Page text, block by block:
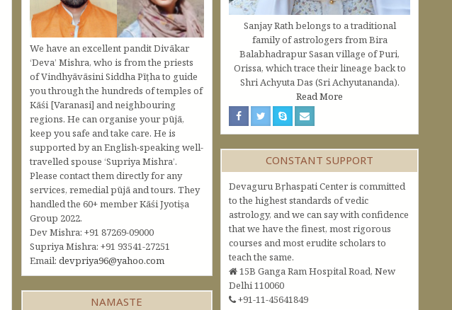
Sanjay Rath belongs to a traditional
family of astrologers from Bira
Balabhadrapur Sasan village of Puri,
Orissa, which trace their lineage back to
Shri Achyuta Das (Sri Achyutananda).
Read More
CONSTANT SUPPORT
Devaguru Bṛhaspati Center is committed
to the highest standards of vedic
astrology, and we can say with confidence
that we have the finest, most rigorous
courses and most erudite scholars to
teach the same.
15B Ganga Ram Hospital Road, New
Delhi 110060
+91-11-45641849
We have an excellent pandit Divākar
‘Deva’ Mishra, who is from the priests
of Vindhyāvāsini Siddha Pīṭha to guide
you through the hundreds of temples of
Kāśi [Varanasi] and neighbouring
regions. He can organise your pūjā,
keep you safe and take care. He is
supported by an English-speaking well-
travelled spouse ‘Supriya Mishra’.
Please contact them directly for any
services, remedial pūjā and tours. They
handled the 60+ member Kāśi Jyotiṣa
Group 2022.
Dev Mishra: +91 87269-09000
Supriya Mishra: +91 93541-27251
Email: devpriya96@yahoo.com
NAMASTE